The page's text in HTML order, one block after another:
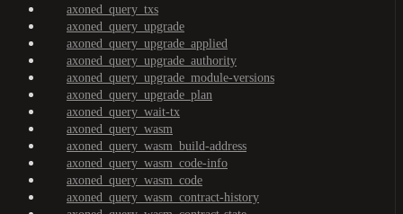
axoned_query_txs
axoned_query_upgrade
axoned_query_upgrade_applied
axoned_query_upgrade_authority
axoned_query_upgrade_module-versions
axoned_query_upgrade_plan
axoned_query_wait-tx
axoned_query_wasm
axoned_query_wasm_build-address
axoned_query_wasm_code-info
axoned_query_wasm_code
axoned_query_wasm_contract-history